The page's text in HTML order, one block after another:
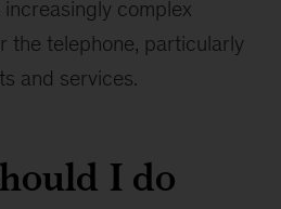
complex
the telephone, particularly
and services.
I do